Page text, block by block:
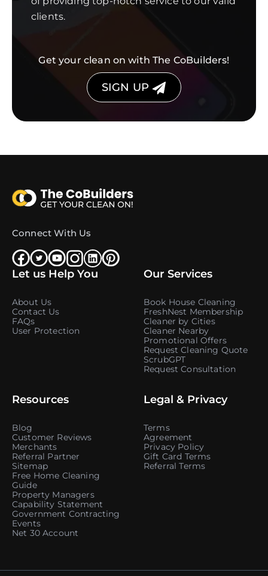
clients.
Get your clean on with The CoBuilders!
SIGN UP
Connect With Us
Let us Help You
About Us
Contact Us
FAQs
User Protection
Our Services
Book House Cleaning
FreshNest Membership
Cleaner by Cities
Cleaner Nearby
Promotional Offers
Request Cleaning Quote
ScrubGPT
Request Consultation
Resources
Blog
Customer Reviews
Merchants
Referral Partner
Sitemap
Free Home Cleaning
Guide
Property Managers
Capability Statement
Government Contracting
Events
Net 30 Account
Legal & Privacy
Terms
Agreement
Privacy Policy
Gift Card Terms
Referral Terms